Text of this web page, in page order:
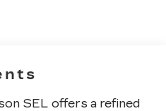
SEL offers a refined